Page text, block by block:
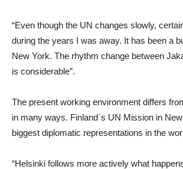
“Even though the UN changes slowly,
during the years I was away. It has been a
New York. The rhythm change between
is considerable”.
The present working environment differs
in many ways. Finland`s UN Mission in
biggest diplomatic representations in the
“Helsinki follows more actively what